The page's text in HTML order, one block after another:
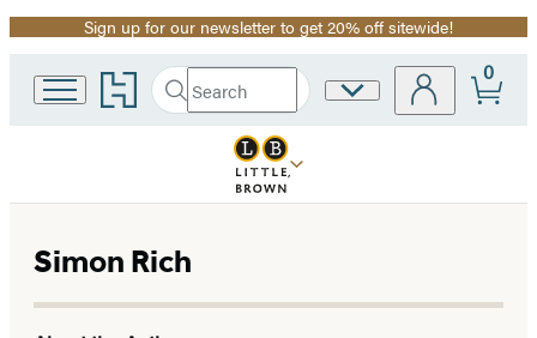
Promotion
Sign up for our newsletter to get 20% off sitewide!
Go
to
home
Search
Search
Submit
Site
0
Simon Rich